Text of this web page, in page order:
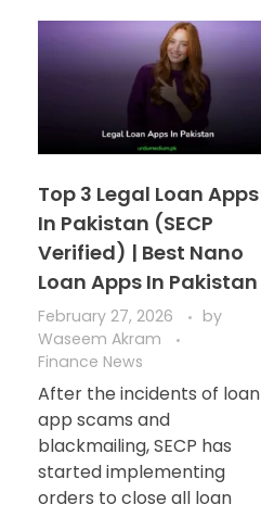
Top 3 Legal Loan Apps
In Pakistan (SECP
Verified) | Best Nano
Loan Apps In Pakistan
February 27, 2026
by
Waseem Akram
Finance News
After the incidents of loan
app scams and
blackmailing, SECP has
started implementing
orders to close all loan